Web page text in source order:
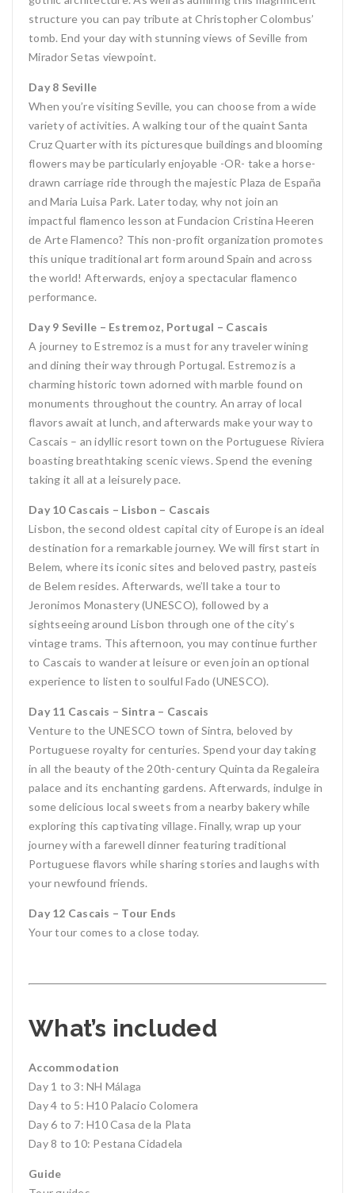
structure you can pay tribute at Christopher Colombus’
tomb. End your day with stunning views of Seville from
Mirador Setas viewpoint.
Day 8 Seville
When you’re visiting Seville, you can choose from a wide
variety of activities. A walking tour of the quaint Santa
Cruz Quarter with its picturesque buildings and blooming
flowers may be particularly enjoyable -OR- take a horse-
drawn carriage ride through the majestic Plaza de España
and Maria Luisa Park. Later today, why not join an
impactful flamenco lesson at Fundacion Cristina Heeren
de Arte Flamenco? This non-profit organization promotes
this unique traditional art form around Spain and across
the world! Afterwards, enjoy a spectacular flamenco
performance.
Day 9 Seville – Estremoz, Portugal – Cascais
A journey to Estremoz is a must for any traveler wining
and dining their way through Portugal. Estremoz is a
charming historic town adorned with marble found on
monuments throughout the country. An array of local
flavors await at lunch, and afterwards make your way to
Cascais – an idyllic resort town on the Portuguese Riviera
boasting breathtaking scenic views. Spend the evening
taking it all at a leisurely pace.
Day 10 Cascais – Lisbon – Cascais
Lisbon, the second oldest capital city of Europe is an ideal
destination for a remarkable journey. We will first start in
Belem, where its iconic sites and beloved pastry, pasteis
de Belem resides. Afterwards, we’ll take a tour to
Jeronimos Monastery (UNESCO), followed by a
sightseeing around Lisbon through one of the city’s
vintage trams. This afternoon, you may continue further
to Cascais to wander at leisure or even join an optional
experience to listen to soulful Fado (UNESCO).
Day 11 Cascais – Sintra – Cascais
Venture to the UNESCO town of Sintra, beloved by
Portuguese royalty for centuries. Spend your day taking
in all the beauty of the 20th-century Quinta da Regaleira
palace and its enchanting gardens. Afterwards, indulge in
some delicious local sweets from a nearby bakery while
exploring this captivating village. Finally, wrap up your
journey with a farewell dinner featuring traditional
Portuguese flavors while sharing stories and laughs with
your newfound friends.
Day 12 Cascais – Tour Ends
Your tour comes to a close today.
What’s included
Accommodation
Day 1 to 3: NH Málaga
Day 4 to 5: H10 Palacio Colomera
Day 6 to 7: H10 Casa de la Plata
Day 8 to 10: Pestana Cidadela
Guide